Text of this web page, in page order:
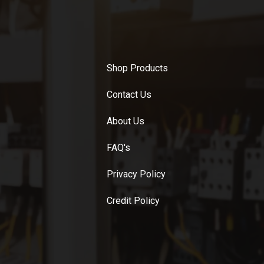
Shop Products
Contact Us
About Us
FAQ's
Privacy Policy
Credit Policy